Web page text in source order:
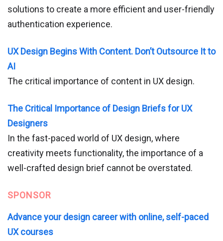
solutions to create a more efficient and user-friendly
authentication experience.
UX Design Begins With Content. Don’t Outsource It to
AI
The critical importance of content in UX design.
The Critical Importance of Design Briefs for UX
Designers
In the fast-paced world of UX design, where
creativity meets functionality, the importance of a
well-crafted design brief cannot be overstated.
SPONSOR
Advance your design career with online, self-paced
UX courses